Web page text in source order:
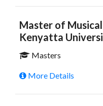
Master of
Kenyatta
Masters
More Details